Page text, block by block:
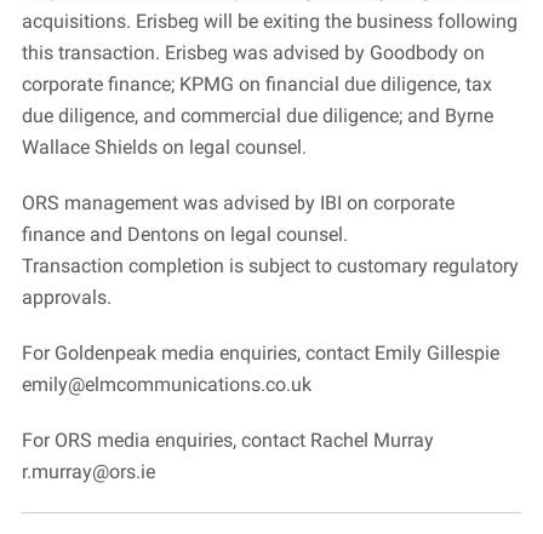
acquisitions. Erisbeg will be exiting the business following
this transaction. Erisbeg was advised by Goodbody on
corporate finance; KPMG on financial due diligence, tax
due diligence, and commercial due diligence; and Byrne
Wallace Shields on legal counsel.
ORS management was advised by IBI on corporate
finance and Dentons on legal counsel.
Transaction completion is subject to customary regulatory
approvals.
For Goldenpeak media enquiries, contact Emily Gillespie
emily@elmcommunications.co.uk
For ORS media enquiries, contact Rachel Murray
r.murray@ors.ie